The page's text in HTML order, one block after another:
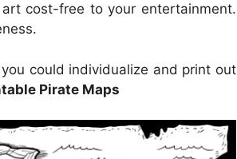
cost-free to your entertainment.
could individualize and print out
Pirate Maps